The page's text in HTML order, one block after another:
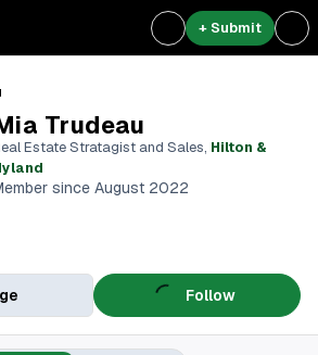
+ Submit
Trudeau
Estate Stratagist and Sales, Hilton &
since August 2022
Follow